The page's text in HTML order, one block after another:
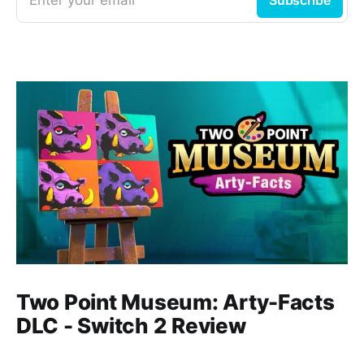
Two Point Museum: Arty-Facts
DLC - Switch 2 Review